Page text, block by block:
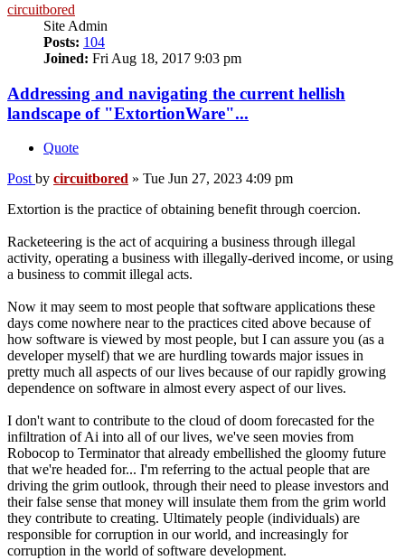
circuitbored
Site Admin
Posts: 104
Joined: Fri Aug 18, 2017 9:03 pm
Addressing and navigating the current hellish
landscape of "ExtortionWare"...
Quote
Post by circuitbored » Tue Jun 27, 2023 4:09 pm
Extortion is the practice of obtaining benefit through coercion.
Racketeering is the act of acquiring a business through illegal
activity, operating a business with illegally-derived income, or using
a business to commit illegal acts.
Now it may seem to most people that software applications these
days come nowhere near to the practices cited above because of
how software is viewed by most people, but I can assure you (as a
developer myself) that we are hurdling towards major issues in
pretty much all aspects of our lives because of our rapidly growing
dependence on software in almost every aspect of our lives.
I don't want to contribute to the cloud of doom forecasted for the
infiltration of Ai into all of our lives, we've seen movies from
Robocop to Terminator that already embellished the gloomy future
that we're headed for... I'm referring to the actual people that are
driving the grim outlook, through their need to please investors and
their false sense that money will insulate them from the grim world
they contribute to creating. Ultimately people (individuals) are
responsible for corruption in our world, and increasingly for
corruption in the world of software development.